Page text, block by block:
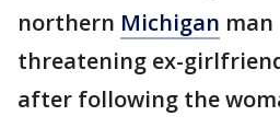
northern Michigan man
threatening ex-
after following the